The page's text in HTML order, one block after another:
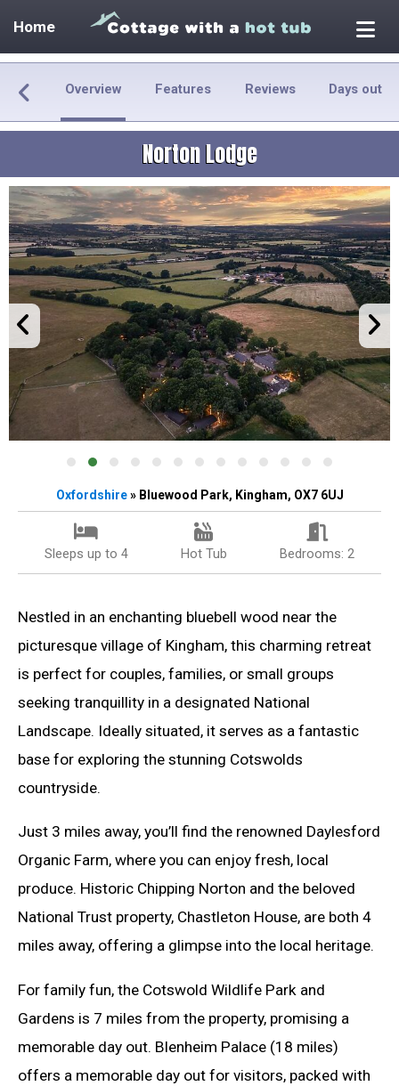
Home
Overview Features Reviews Days out
Norton Lodge
Oxfordshire» Bluewood Park, Kingham, OX7 6UJ
Sleeps up to 4 Hot Tub Bedrooms: 2
Nestled in an enchanting bluebell wood near the
picturesque village of Kingham, this charming retreat
is perfect for couples, families, or small groups
seeking tranquillity in a designated National
Landscape. Ideally situated, it serves as a fantastic
base for exploring the stunning Cotswolds
countryside.
Just 3 miles away, you’ll find the renowned Daylesford
Organic Farm, where you can enjoy fresh, local
produce. Historic Chipping Norton and the beloved
National Trust property, Chastleton House, are both 4
miles away, offering a glimpse into the local heritage.
For family fun, the Cotswold Wildlife Park and
Gardens is 7 miles from the property, promising a
memorable day out. Blenheim Palace (18 miles)
offers a memorable day out for visitors, packed with